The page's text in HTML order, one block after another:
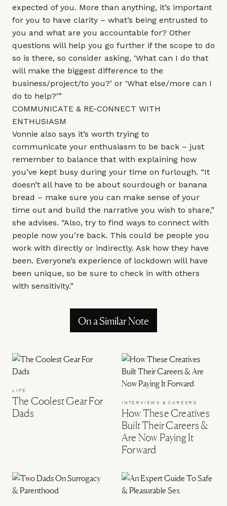
expected of you. More than anything, it’s important
for you to have clarity – what’s being entrusted to
you and what are you accountable for? Other
questions will help you go further if the scope to do
so is there, so consider asking, ‘What can I do that
will make the biggest difference to the
business/project/to you?’ or ‘What else/more can I
do to help?’”
COMMUNICATE & RE-CONNECT WITH
ENTHUSIASM
Vonnie also says it’s worth trying to
communicate your enthusiasm to be back – just
remember to balance that with explaining how
you’ve kept busy during your time on furlough. “It
doesn’t all have to be about sourdough or banana
bread – make sure you can make sense of your
time out and build the narrative you wish to share,”
she advises. “Also, try to find ways to connect with
people now you’re back. This could be people you
work with directly or indirectly. Ask how they have
been. Everyone’s experience of lockdown will have
been unique, so be sure to check in with others
with sensitivity.”
On a Similar Note
LIFE
The Coolest Gear For
Dads
INTERVIEWS & CAREERS
How These Creatives
Built Their Careers &
Are Now Paying It
Forward